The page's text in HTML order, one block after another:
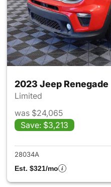
2023 Jeep Renegade
Limited
was $24,065
Save: $3,213
28034A
Est. $321/mo